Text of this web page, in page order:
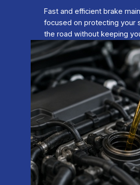
Fast and efficient brake
focused on protecting your
the road without keeping